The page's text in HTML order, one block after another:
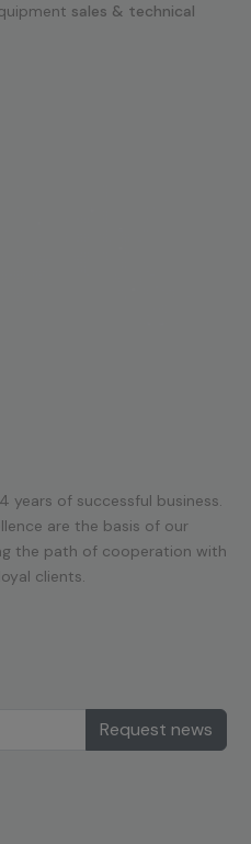
sales & technical
years of successful business.
are the basis of our
the path of cooperation with
clients.
Request news